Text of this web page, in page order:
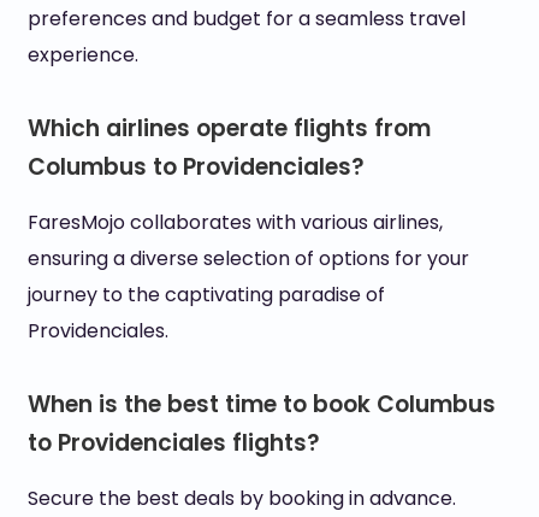
preferences and budget for a seamless travel
experience.
Which airlines operate flights from
Columbus to Providenciales?
FaresMojo collaborates with various airlines,
ensuring a diverse selection of options for your
journey to the captivating paradise of
Providenciales.
When is the best time to book Columbus
to Providenciales flights?
Secure the best deals by booking in advance.